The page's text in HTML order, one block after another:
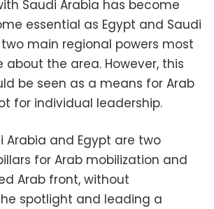
Saudi Arabia has become
essential as Egypt and Saudi
main regional powers most
about the area. However, this
be seen as a means for Arab
for individual leadership.
Arabia and Egypt are two
for Arab mobilization and
Arab front, without
spotlight and leading a